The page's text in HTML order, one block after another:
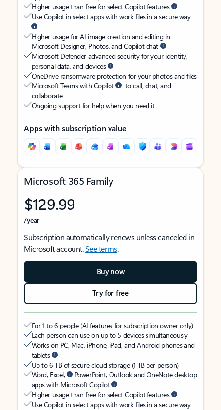
Higher usage than free for select Copilot features
Use Copilot in select apps with work files in a secure way
Higher usage for AI image creation and editing in
Microsoft Designer, Photos, and Copilot chat
Microsoft Defender advanced security for your identity,
personal data, and devices
OneDrive ransomware protection for your photos and files
Microsoft Teams with Copilot
to call, chat, and
collaborate
Ongoing support for help when you need it
Apps with subscription value
Microsoft 365 Family
$129.99
/year
Subscription automatically renews unless canceled in
Microsoft account.See terms.
Buy now
Try for free
For 1 to 6 people (AI features for subscription owner only)
Each person can use on up to 5 devices simultaneously
Works on PC, Mac, iPhone, iPad, and Android phones and
tablets
Up to 6 TB of secure cloud storage (1 TB per person)
Word, Excel,
PowerPoint, Outlook and OneNote desktop
apps with Microsoft Copilot
Higher usage than free for select Copilot features
Use Copilot in select apps with work files in a secure way